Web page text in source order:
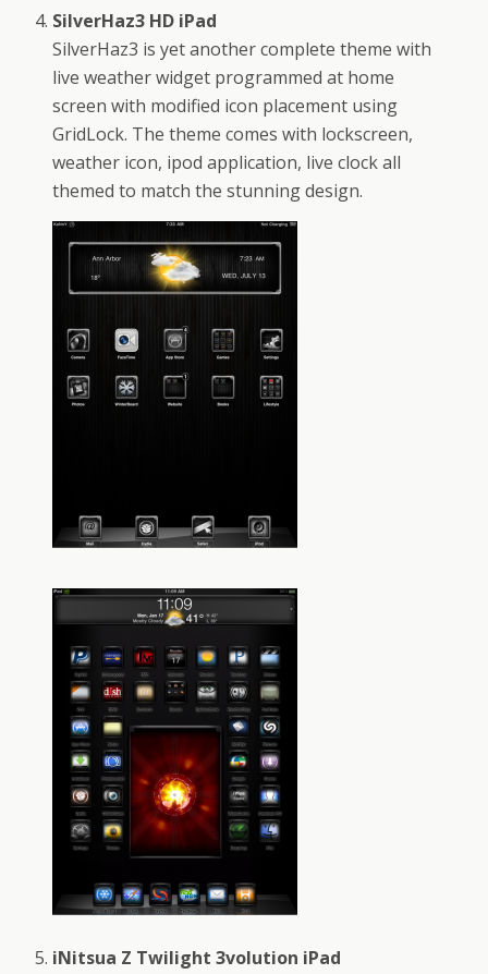
SilverHaz3 HD iPad
SilverHaz3 is yet another complete theme with
live weather widget programmed at home
screen with modified icon placement using
GridLock. The theme comes with lockscreen,
weather icon, ipod application, live clock all
themed to match the stunning design.
iNitsua Z Twilight 3volution iPad